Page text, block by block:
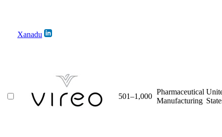
Xanadu
501–1,000
Pharmaceutical
Manufacturing